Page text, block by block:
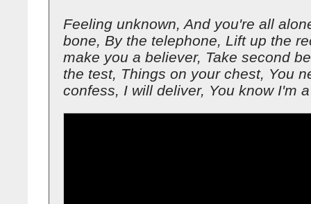
Feeling unknown, And you're all
bone, By the telephone, Lift up the
make you a believer, Take second
the test, Things on your chest, You
confess, I will deliver, You know I'm